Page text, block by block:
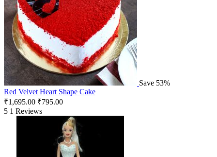
Save 53%
Red Velvet Heart Shape Cake
₹1,695.00 ₹795.00
5 1 Reviews